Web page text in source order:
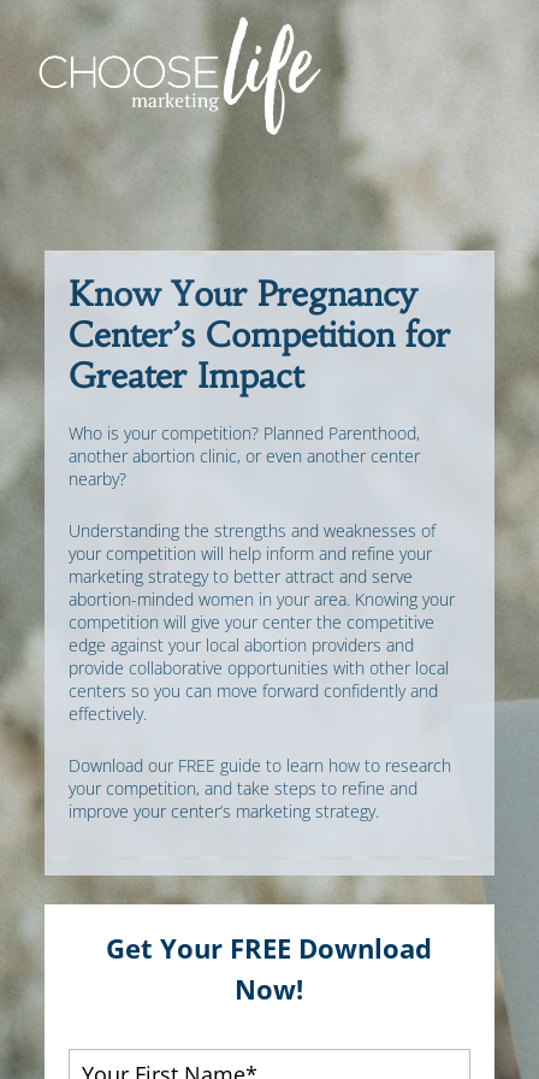
Know Your Pregnancy
Center’s Competition for
Greater Impact
Who is your competition? Planned Parenthood,
another abortion clinic, or even another center
nearby?
Understanding the strengths and weaknesses of
your competition will help inform and refine your
marketing strategy to better attract and serve
abortion-minded women in your area. Knowing your
competition will give your center the competitive
edge against your local abortion providers and
provide collaborative opportunities with other local
centers so you can move forward confidently and
effectively.
Download our FREE guide to learn how to research
your competition, and take steps to refine and
improve your center’s marketing strategy.
Get Your FREE Download
Now!
First